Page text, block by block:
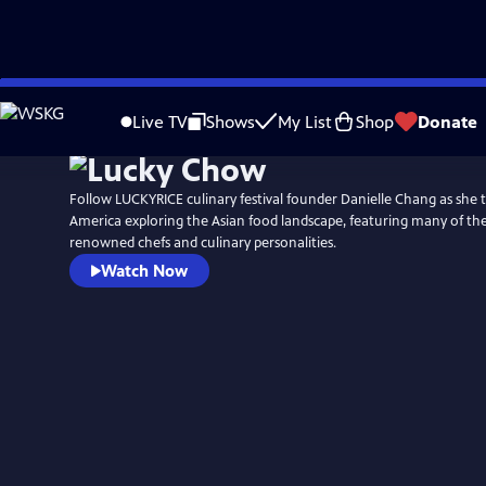
Skip
to
Live TV Shows My List Shop Donate
Follow LUCKYRICE culinary festival founder Danielle Chang as she
America exploring the Asian food landscape, featuring many of
renowned chefs and culinary personalities.
Watch Now